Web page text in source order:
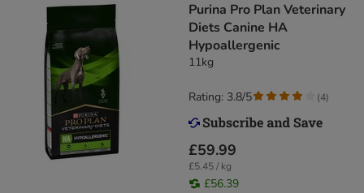
Purina Pro Plan Veterinary
Diets Canine HA
Hypoallergenic
11kg
£59.99
£5.45 / kg
£56.39
Rating: 3.8/5 (4)